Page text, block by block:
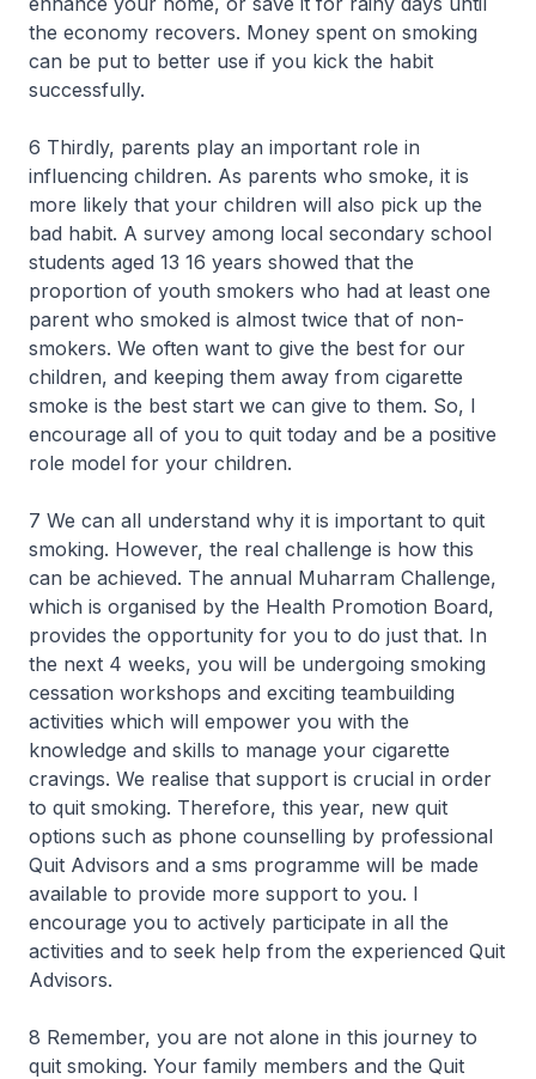
the economy recovers. Money spent on smoking
can be put to better use if you kick the habit
successfully.
6 Thirdly, parents play an important role in
influencing children. As parents who smoke, it is
more likely that your children will also pick up the
bad habit. A survey among local secondary school
students aged 13 16 years showed that the
proportion of youth smokers who had at least one
parent who smoked is almost twice that of non-
smokers. We often want to give the best for our
children, and keeping them away from cigarette
smoke is the best start we can give to them. So, I
encourage all of you to quit today and be a positive
role model for your children.
7 We can all understand why it is important to quit
smoking. However, the real challenge is how this
can be achieved. The annual Muharram Challenge,
which is organised by the Health Promotion Board,
provides the opportunity for you to do just that. In
the next 4 weeks, you will be undergoing smoking
cessation workshops and exciting teambuilding
activities which will empower you with the
knowledge and skills to manage your cigarette
cravings. We realise that support is crucial in order
to quit smoking. Therefore, this year, new quit
options such as phone counselling by professional
Quit Advisors and a sms programme will be made
available to provide more support to you. I
encourage you to actively participate in all the
activities and to seek help from the experienced Quit
Advisors.
8 Remember, you are not alone in this journey to
quit smoking. Your family members and the Quit